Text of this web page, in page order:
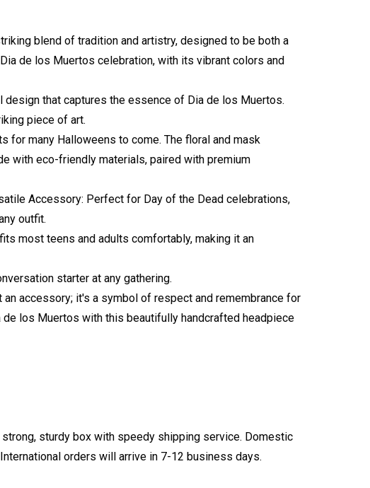
blend of tradition and artistry, designed to be both a
de los Muertos celebration, with its vibrant colors and
that captures the essence of Dia de los Muertos.
piece of art.
for many Halloweens to come. The floral and mask
with eco-friendly materials, paired with premium
Accessory: Perfect for Day of the Dead celebrations,
outfit.
most teens and adults comfortably, making it an
starter at any gathering.
accessory; it's a symbol of respect and remembrance for
los Muertos with this beautifully handcrafted headpiece
sturdy box with speedy shipping service. Domestic
orders will arrive in 7-12 business days.